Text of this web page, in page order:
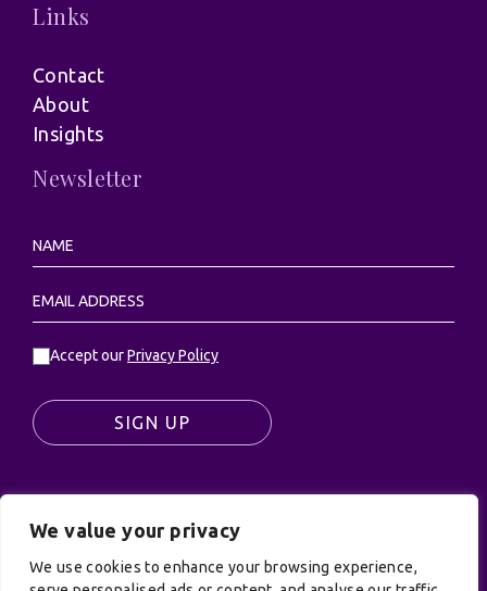
We value your privacy
We use cookies to enhance your browsing experience,
Links
Contact
About
Insights
Newsletter
Accept ourPrivacy Policy
SIGN UP
© UK Productions Ltd. All rights reserved | UK
PRODUCTIONS LIMITED, PO Box 944, Godalming, GU7